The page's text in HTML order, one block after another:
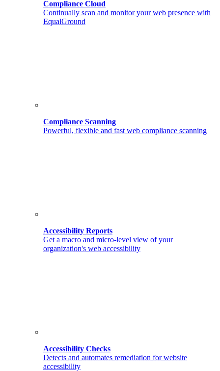
Compliance Cloud
Continually scan and monitor your web presence with
EqualGround
Compliance Scanning
Powerful, flexible and fast web compliance scanning
Accessibility Reports
Get a macro and micro-level view of your
organization's web accessibility
Accessibility Checks
Detects and automates remediation for website
accessibility